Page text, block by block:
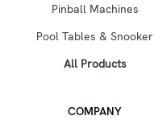
Pinball Machines
Pool Tables & Snooker
All Products
COMPANY